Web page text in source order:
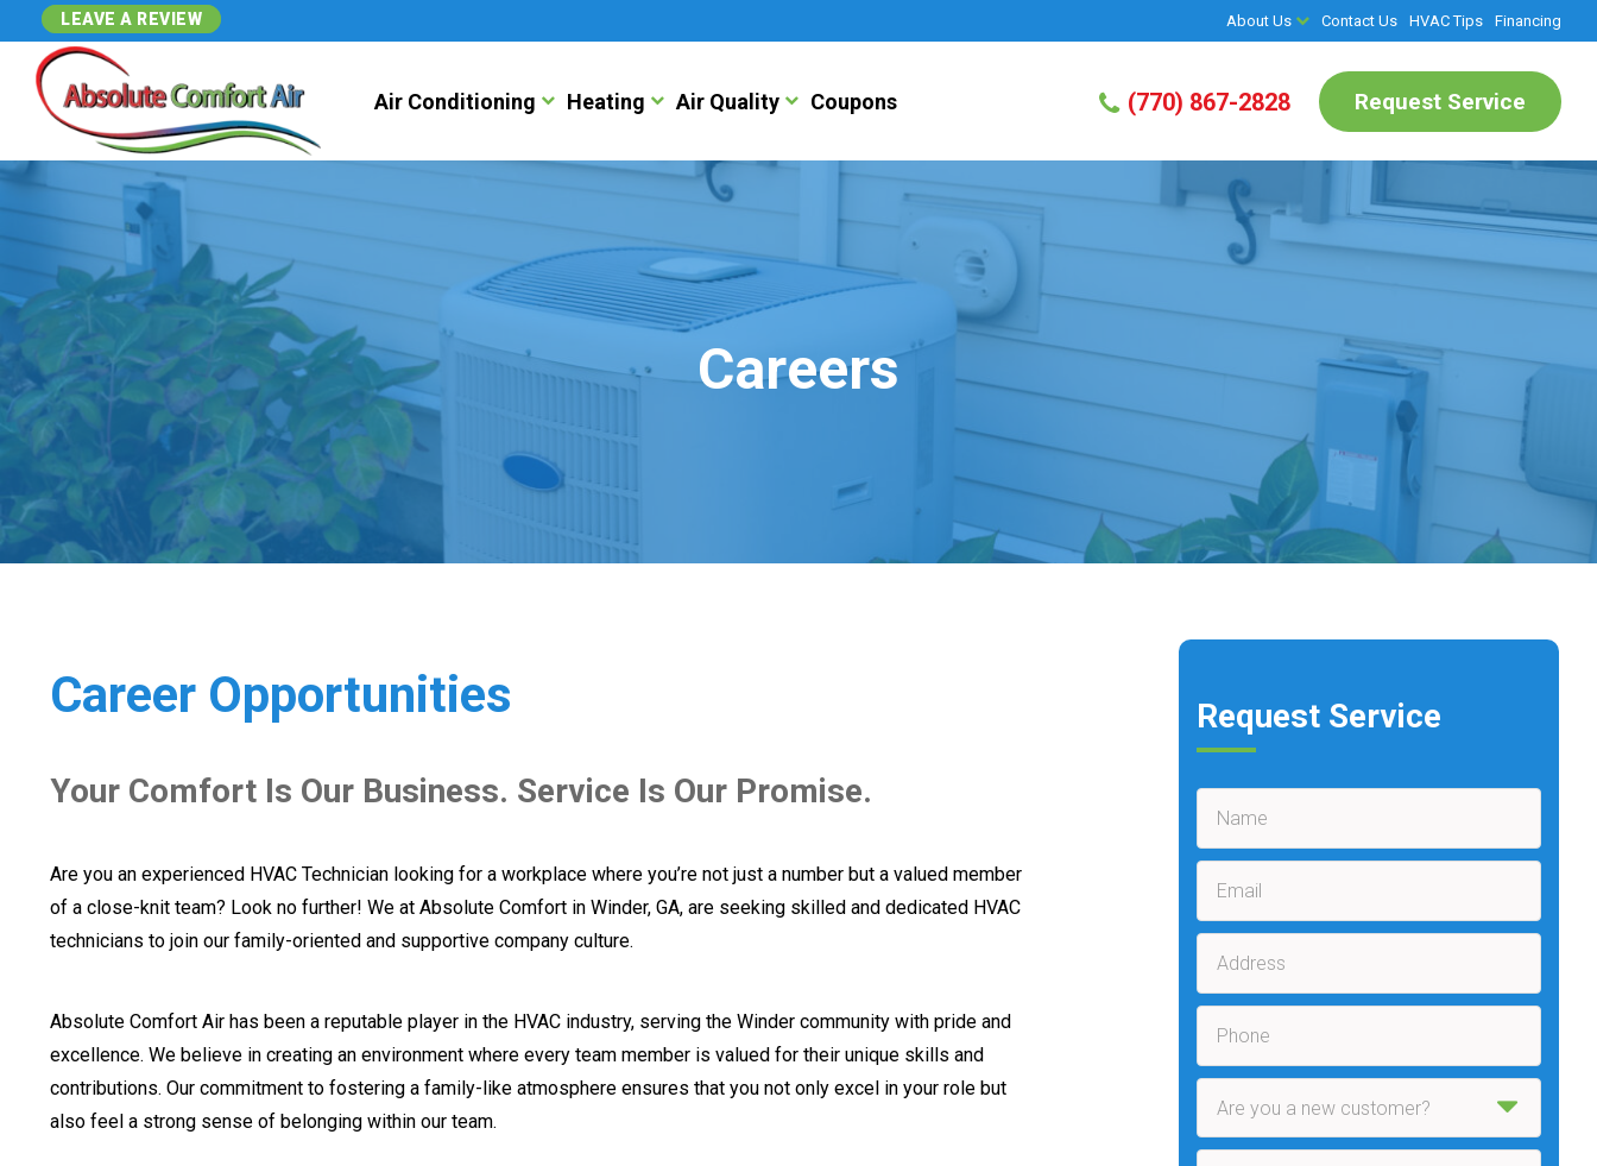
LEAVE A REVIEW About Us Contact Us HVAC Tips Financing
Air Conditioning Heating Air Quality Coupons (770) 867-2828 Request Service
Careers
Career Opportunities
Your Comfort Is Our Business. Service Is Our Promise.
Are you an experienced HVAC Technician looking for a workplace where you’re not just a number but a valued member
of a close-knit team? Look no further! We at Absolute Comfort in Winder, GA, are seeking skilled and dedicated HVAC
technicians to join our family-oriented and supportive company culture.
Absolute Comfort Air has been a reputable player in the HVAC industry, serving the Winder community with pride and
excellence. We believe in creating an environment where every team member is valued for their unique skills and
contributions. Our commitment to fostering a family-like atmosphere ensures that you not only excel in your role but
also feel a strong sense of belonging within our team.
Request Service